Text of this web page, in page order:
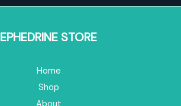
EPHEDRINE STORE
Home
Shop